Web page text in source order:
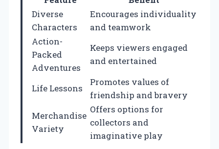
Diverse
Characters
Encourages individuality
and teamwork
Action-
Packed
Adventures
Keeps viewers engaged
and entertained
Life Lessons
Promotes values of
friendship and bravery
Merchandise
Variety
Offers options for
collectors and
imaginative play